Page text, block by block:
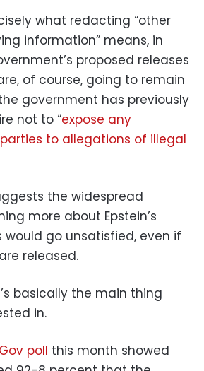
what redacting “other
information” means, in
proposed releases
of course, going to remain
government has previously
not to “expose any
to allegations of illegal
the widespread
more about Epstein’s
would go unsatisfied, even if
released.
basically the main thing
in.
poll this month showed